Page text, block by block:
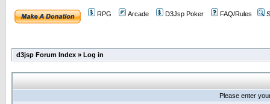
RPG Arcade D3Jsp Poker FAQ/Rules
d3jsp Forum Index » Log in
Please enter